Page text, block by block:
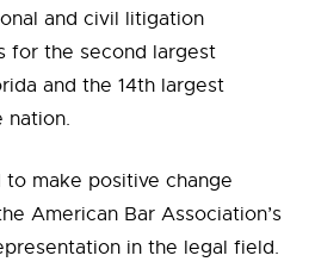
and civil litigation
for the second largest
and the 14th largest
nation.
make positive change
American Bar Association’s
in the legal field.